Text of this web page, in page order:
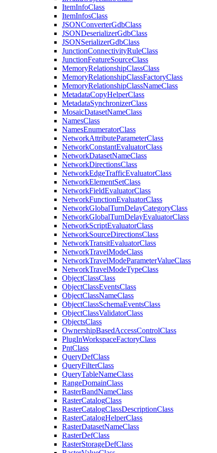
ItemInfoClass
ItemInfosClass
JSONConverterGdbClass
JSONDeserializerGdbClass
JSONSerializerGdbClass
JunctionConnectivityRuleClass
JunctionFeatureSourceClass
MemoryRelationshipClassClass
MemoryRelationshipClassFactoryClass
MemoryRelationshipClassNameClass
MetadataCopyHelperClass
MetadataSynchronizerClass
MosaicDatasetNameClass
NamesClass
NamesEnumeratorClass
NetworkAttributeParameterClass
NetworkConstantEvaluatorClass
NetworkDatasetNameClass
NetworkDirectionsClass
NetworkEdgeTrafficEvaluatorClass
NetworkElementSetClass
NetworkFieldEvaluatorClass
NetworkFunctionEvaluatorClass
NetworkGlobalTurnDelayCategoryClass
NetworkGlobalTurnDelayEvaluatorClass
NetworkScriptEvaluatorClass
NetworkSourceDirectionsClass
NetworkTransitEvaluatorClass
NetworkTravelModeClass
NetworkTravelModeParameterValueClass
NetworkTravelModeTypeClass
ObjectClassClass
ObjectClassEventsClass
ObjectClassNameClass
ObjectClassSchemaEventsClass
ObjectClassValidatorClass
ObjectsClass
OwnershipBasedAccessControlClass
PlugInWorkspaceFactoryClass
PntClass
QueryDefClass
QueryFilterClass
QueryTableNameClass
RangeDomainClass
RasterBandNameClass
RasterCatalogClass
RasterCatalogClassDescriptionClass
RasterCatalogHelperClass
RasterDatasetNameClass
RasterDefClass
RasterStorageDefClass